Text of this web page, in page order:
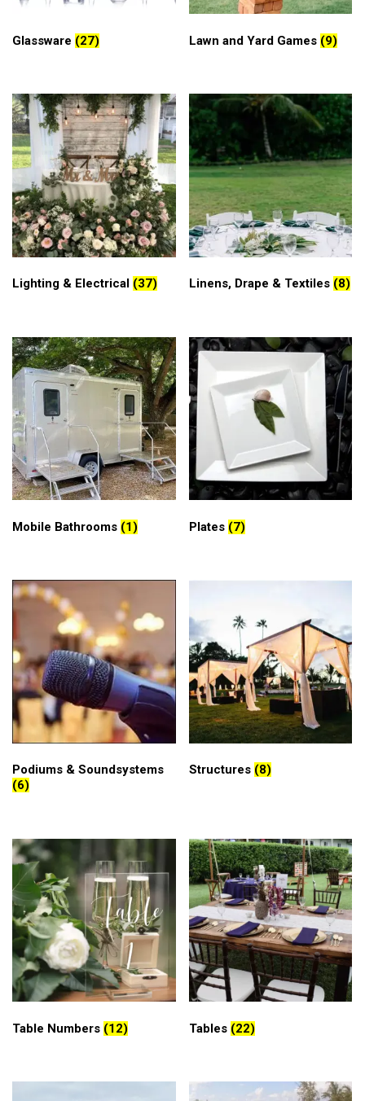
Glassware (27) Lawn and Yard Games (9)
Lighting & Electrical (37) Linens, Drape & Textiles (8)
Mobile Bathrooms (1) Plates (7)
Podiums & Soundsystems
(6)
Structures (8)
Table Numbers (12) Tables (22)